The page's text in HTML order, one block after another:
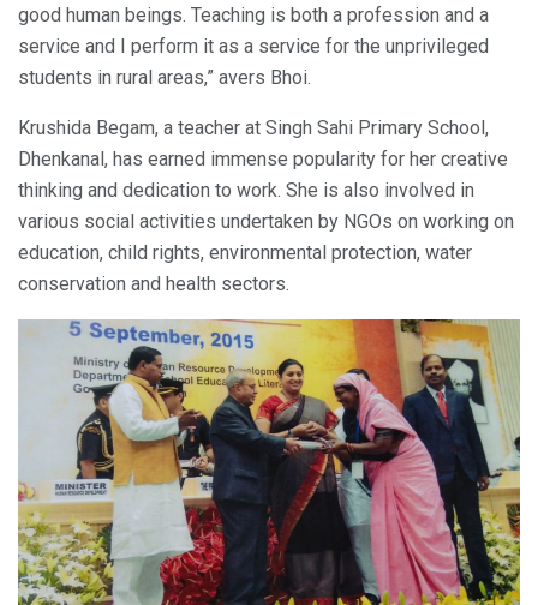
good human beings. Teaching is both a profession and a
service and I perform it as a service for the unprivileged
students in rural areas,” avers Bhoi.
Krushida Begam, a teacher at Singh Sahi Primary School,
Dhenkanal, has earned immense popularity for her creative
thinking and dedication to work. She is also involved in
various social activities undertaken by NGOs on working on
education, child rights, environmental protection, water
conservation and health sectors.